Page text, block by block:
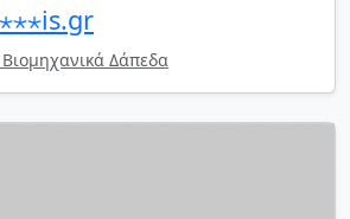
Δάπεδα